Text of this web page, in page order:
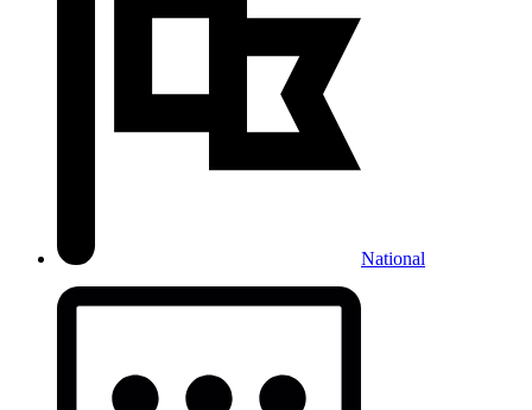
National